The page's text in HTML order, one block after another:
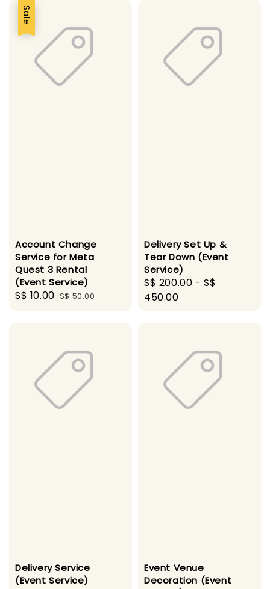
Sale
Account Change
Service for Meta
Quest 3 Rental
(Event Service)
Sale
S$ 10.00 Regular
S$ 50.00
Delivery Set Up &
Tear Down (Event
Service)
Regular
price
S$ 200.00 -S$
450.00
Delivery Service
(Event Service)
Event Venue
Decoration (Event